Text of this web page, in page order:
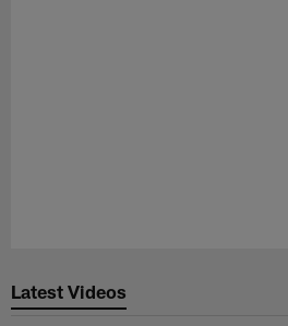
Latest Videos